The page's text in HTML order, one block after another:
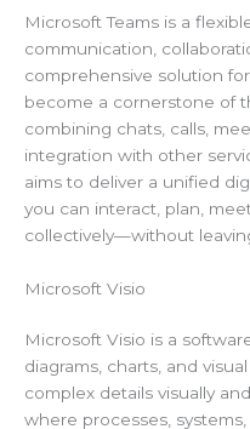
Microsoft Teams is a
communication,
comprehensive solution
become a cornerstone of
combining chats, calls,
integration with other
aims to deliver a unified
you can interact, plan,
collectively—without
Microsoft Visio
Microsoft Visio is a
diagrams, charts, and
complex details visually
where processes,